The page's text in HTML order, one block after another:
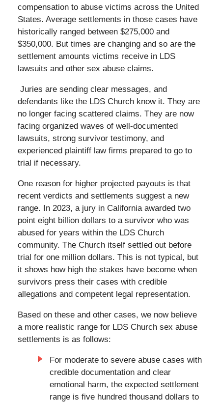
compensation to abuse victims across the United
States. Average settlements in those cases have
historically ranged between $275,000 and
$350,000. But times are changing and so are the
settlement amounts victims receive in LDS
lawsuits and other sex abuse claims.
Juries are sending clear messages, and
defendants like the LDS Church know it. They are
no longer facing scattered claims. They are now
facing organized waves of well-documented
lawsuits, strong survivor testimony, and
experienced plaintiff law firms prepared to go to
trial if necessary.
One reason for higher projected payouts is that
recent verdicts and settlements suggest a new
range. In 2023, a jury in California awarded two
point eight billion dollars to a survivor who was
abused for years within the LDS Church
community. The Church itself settled out before
trial for one million dollars. This is not typical, but
it shows how high the stakes have become when
survivors press their cases with credible
allegations and competent legal representation.
Based on these and other cases, we now believe
a more realistic range for LDS Church sex abuse
settlements is as follows:
For moderate to severe abuse cases with
credible documentation and clear
emotional harm, the expected settlement
range is five hundred thousand dollars to